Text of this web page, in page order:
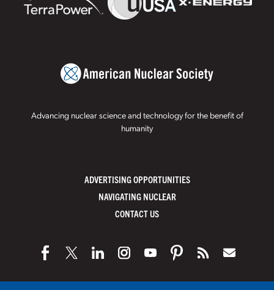
Advancing nuclear science and technology for the benefit of
humanity
ADVERTISING OPPORTUNITIES
NAVIGATING NUCLEAR
CONTACT US